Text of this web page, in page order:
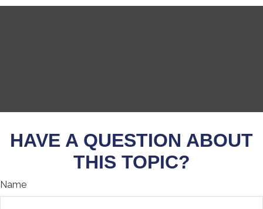
HAVE A QUESTION ABOUT
THIS TOPIC?
Name